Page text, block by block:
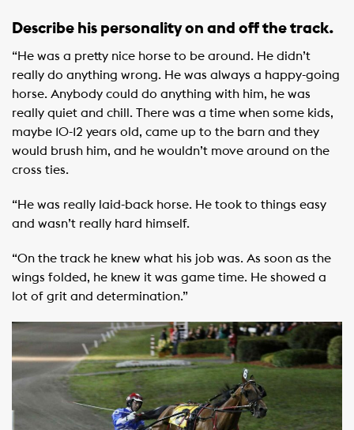
Describe his personality on and off the track.
“He was a pretty nice horse to be around. He didn’t
really do anything wrong. He was always a happy-going
horse. Anybody could do anything with him, he was
really quiet and chill. There was a time when some kids,
maybe 10-12 years old, came up to the barn and they
would brush him, and he wouldn’t move around on the
cross ties.
“He was really laid-back horse. He took to things easy
and wasn’t really hard himself.
“On the track he knew what his job was. As soon as the
wings folded, he knew it was game time. He showed a
lot of grit and determination.”